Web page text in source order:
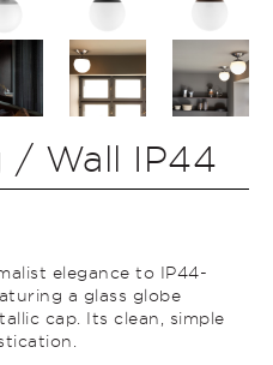
/ Wall IP44
elegance to IP44-
a glass globe
cap. Its clean, simple